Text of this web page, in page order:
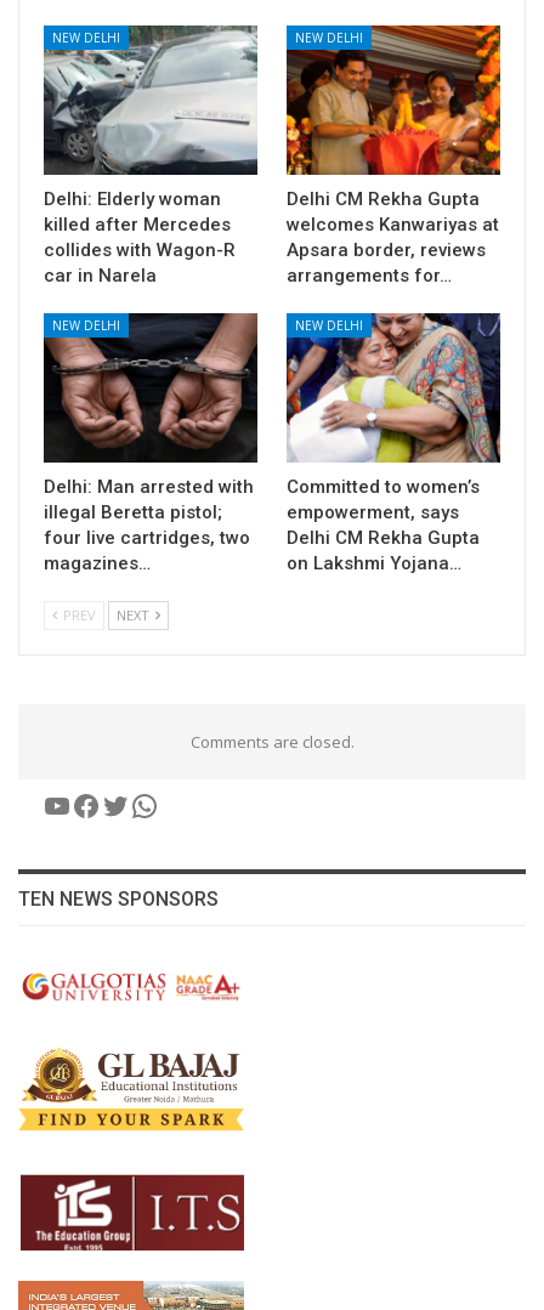
NEW DELHI
Delhi: Elderly woman
killed after Mercedes
collides with Wagon-R
car in Narela
NEW DELHI
Delhi CM Rekha Gupta
welcomes Kanwariyas at
Apsara border, reviews
arrangements for…
NEW DELHI
Delhi: Man arrested with
illegal Beretta pistol;
four live cartridges, two
magazines…
NEW DELHI
Committed to women’s
empowerment, says
Delhi CM Rekha Gupta
on Lakshmi Yojana…
PREV NEXT
Comments are closed.
YouTube
Facebook
Twitter
WhatsApp
TEN NEWS SPONSORS